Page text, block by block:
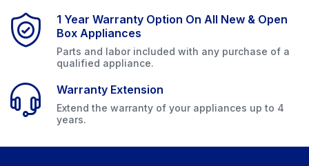
1 Year Warranty Option On All New & Open
Box Appliances
Parts and labor included with any purchase of a
qualified appliance.
Warranty Extension
Extend the warranty of your appliances up to 4
years.